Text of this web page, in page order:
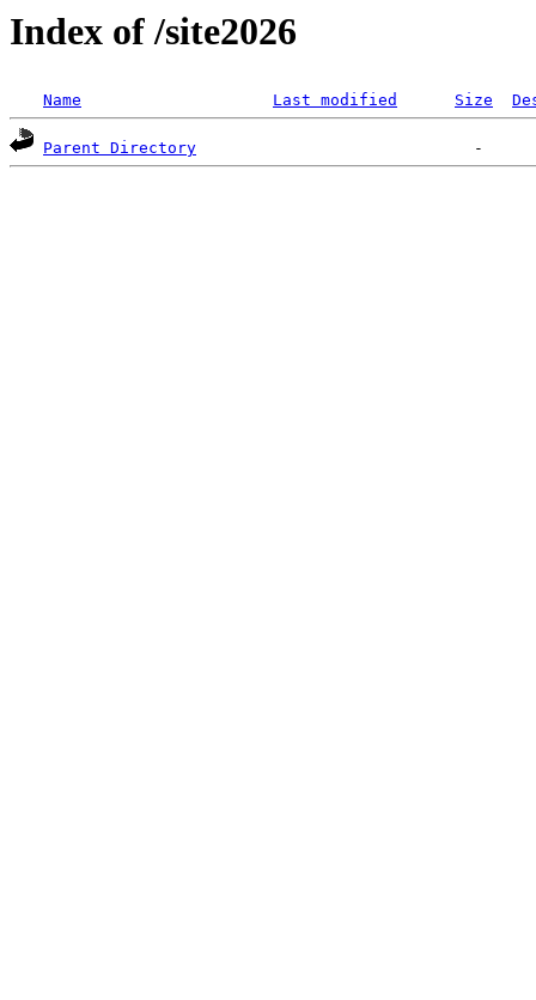
Index of /site2026
Name Last modified Size
Parent Directory